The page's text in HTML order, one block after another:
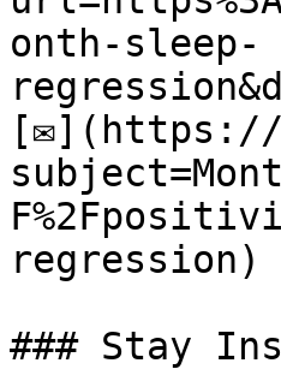
onth-sleep-
regression)
### Stay